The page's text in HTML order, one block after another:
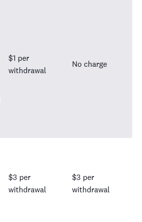
$1 per
withdrawal
No charge
$3 per
withdrawal
$3 per
withdrawal